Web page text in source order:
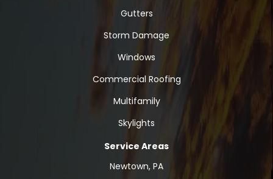
Gutters
Storm Damage
Windows
Commercial Roofing
Multifamily
Skylights
Service Areas
Newtown, PA